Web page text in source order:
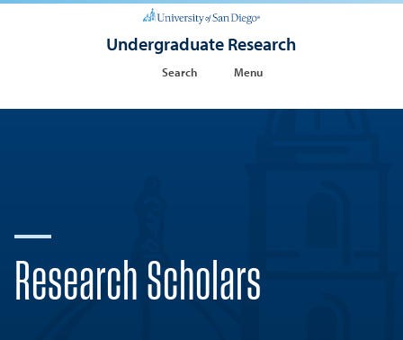
Undergraduate Research
Search Menu
Research Scholars